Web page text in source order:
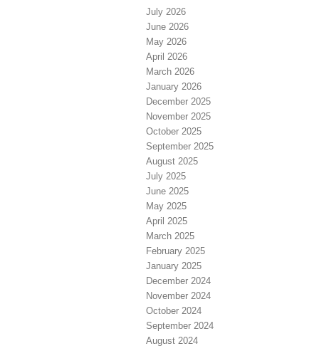
July 2026
June 2026
May 2026
April 2026
March 2026
January 2026
December 2025
November 2025
October 2025
September 2025
August 2025
July 2025
June 2025
May 2025
April 2025
March 2025
February 2025
January 2025
December 2024
November 2024
October 2024
September 2024
August 2024